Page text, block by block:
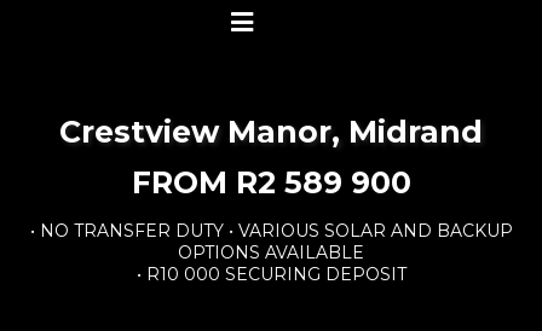
Crestview Manor, Midrand
FROM R2 589 900
• NO TRANSFER DUTY • VARIOUS SOLAR AND BACKUP
OPTIONS AVAILABLE
• R10 000 SECURING DEPOSIT